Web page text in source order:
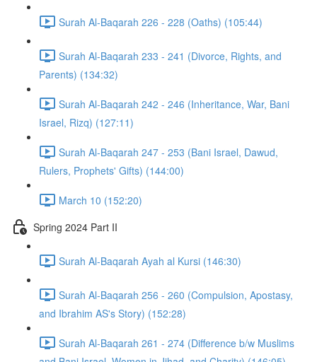
Surah Al-Baqarah 226 - 228 (Oaths) (105:44)
Surah Al-Baqarah 233 - 241 (Divorce, Rights, and
Parents) (134:32)
Surah Al-Baqarah 242 - 246 (Inheritance, War, Bani
Israel, Rizq) (127:11)
Surah Al-Baqarah 247 - 253 (Bani Israel, Dawud,
Rulers, Prophets' Gifts) (144:00)
March 10 (152:20)
Spring 2024 Part II
Surah Al-Baqarah Ayah al Kursi (146:30)
Surah Al-Baqarah 256 - 260 (Compulsion, Apostasy,
and Ibrahim AS's Story) (152:28)
Surah Al-Baqarah 261 - 274 (Difference b/w Muslims